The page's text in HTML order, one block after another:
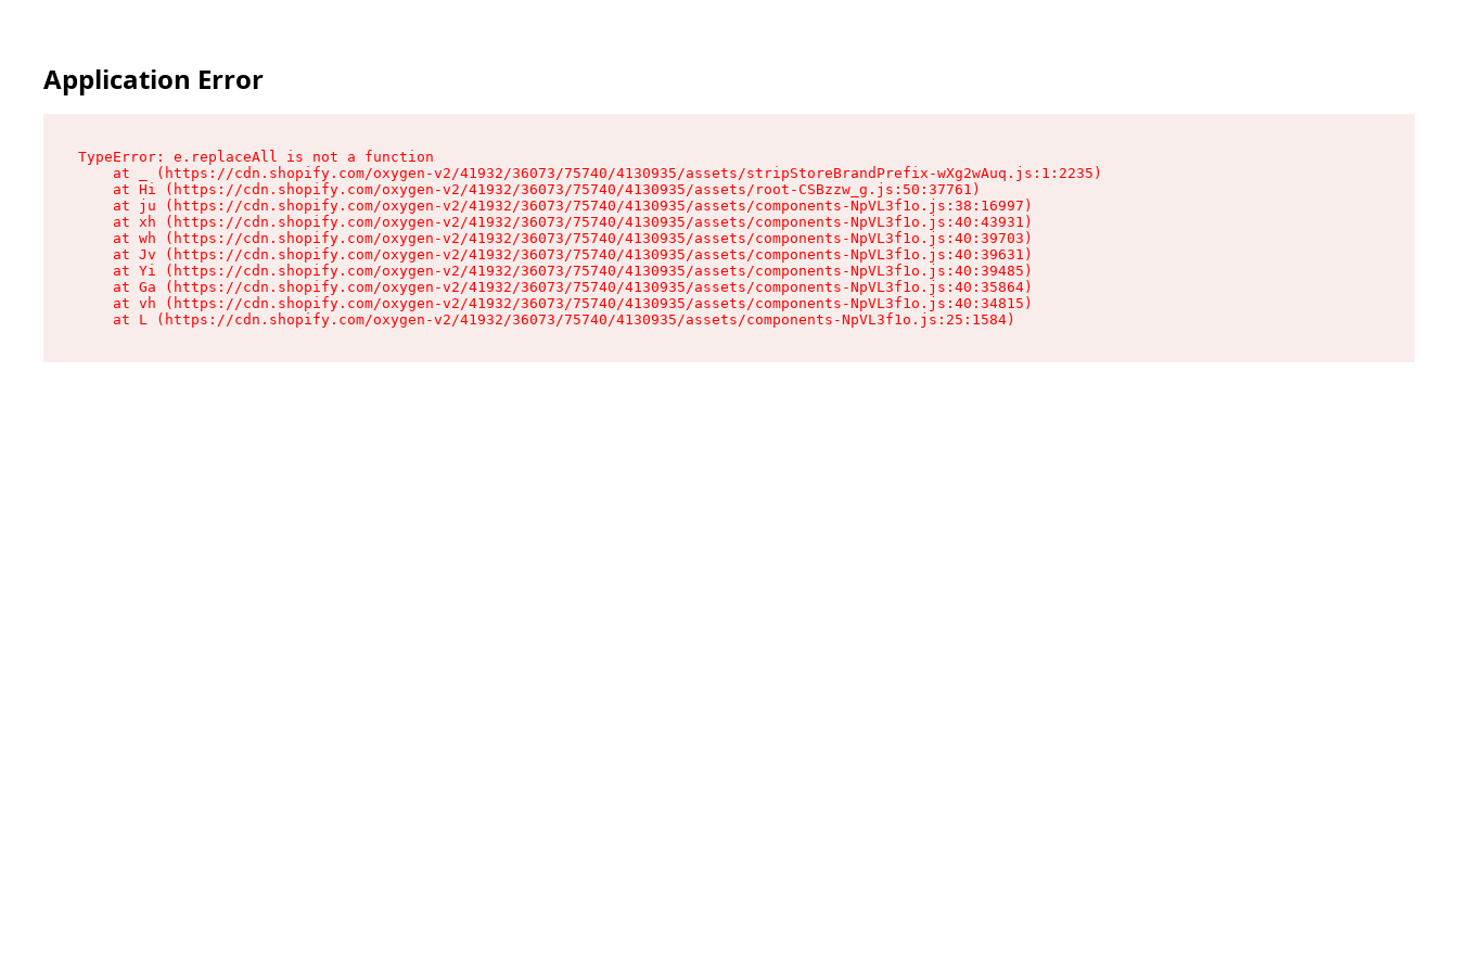
Application Error
TypeError: e.replaceAll is not a function
    at _ (https://cdn.shopify.com/oxygen-v2/41932/36073/75740/4130935/assets/stripStoreBrandPrefix-wXg2wAuq.js:1:2235)
    at Hi (https://cdn.shopify.com/oxygen-v2/41932/36073/75740/4130935/assets/root-CSBzzw_g.js:50:37761)
    at ju (https://cdn.shopify.com/oxygen-v2/41932/36073/75740/4130935/assets/components-NpVL3f1o.js:38:16997)
    at xh (https://cdn.shopify.com/oxygen-v2/41932/36073/75740/4130935/assets/components-NpVL3f1o.js:40:43931)
    at wh (https://cdn.shopify.com/oxygen-v2/41932/36073/75740/4130935/assets/components-NpVL3f1o.js:40:39703)
    at Jv (https://cdn.shopify.com/oxygen-v2/41932/36073/75740/4130935/assets/components-NpVL3f1o.js:40:39631)
    at Yi (https://cdn.shopify.com/oxygen-v2/41932/36073/75740/4130935/assets/components-NpVL3f1o.js:40:39485)
    at Ga (https://cdn.shopify.com/oxygen-v2/41932/36073/75740/4130935/assets/components-NpVL3f1o.js:40:35864)
    at vh (https://cdn.shopify.com/oxygen-v2/41932/36073/75740/4130935/assets/components-NpVL3f1o.js:40:34815)
    at L (https://cdn.shopify.com/oxygen-v2/41932/36073/75740/4130935/assets/components-NpVL3f1o.js:25:1584)